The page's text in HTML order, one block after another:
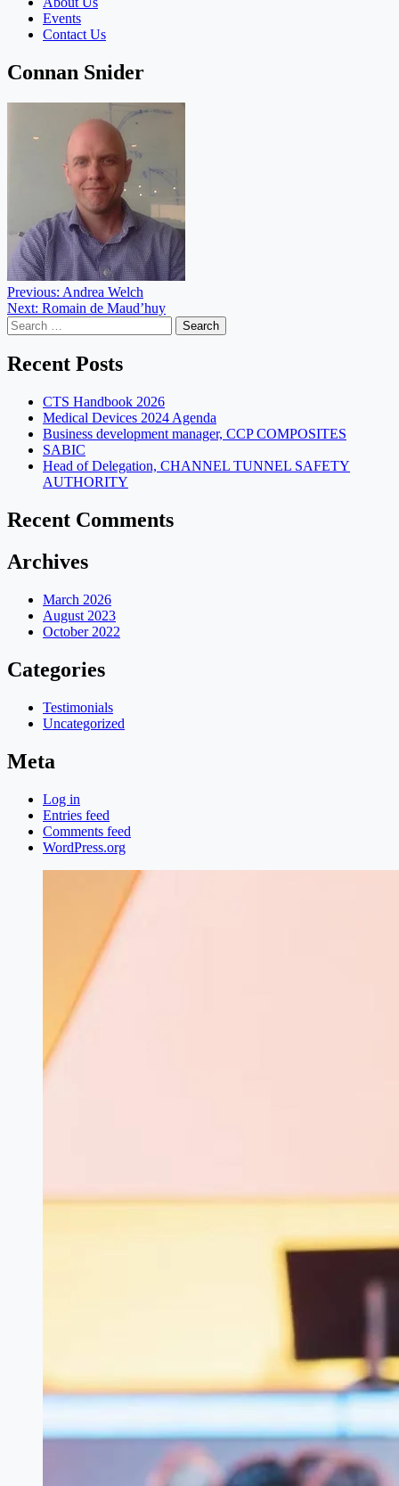
Events
Contact Us
Connan Snider
Post
navigation
Previous: Andrea Welch
Next: Romain de Maud’huy
Search
for:
Recent Posts
CTS Handbook 2026
Medical Devices 2024 Agenda
Business development manager, CCP COMPOSITES
SABIC
Head of Delegation, CHANNEL TUNNEL SAFETY
AUTHORITY
Recent Comments
Archives
March 2026
August 2023
October 2022
Categories
Testimonials
Uncategorized
Meta
Log in
Entries feed
Comments feed
WordPress.org